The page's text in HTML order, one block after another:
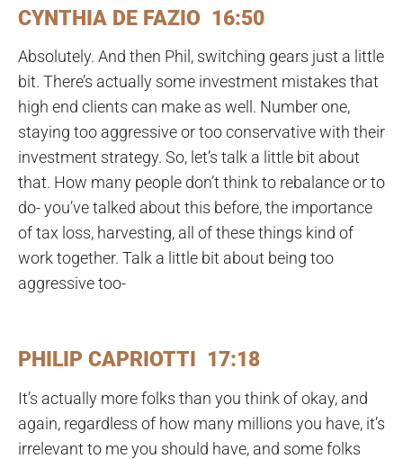
CYNTHIA DE FAZIO 16:50
Absolutely. And then Phil, switching gears just a little
bit. There’s actually some investment mistakes that
high end clients can make as well. Number one,
staying too aggressive or too conservative with their
investment strategy. So, let’s talk a little bit about
that. How many people don’t think to rebalance or to
do- you’ve talked about this before, the importance
of tax loss, harvesting, all of these things kind of
work together. Talk a little bit about being too
aggressive too-
PHILIP CAPRIOTTI 17:18
It’s actually more folks than you think of okay, and
again, regardless of how many millions you have, it’s
irrelevant to me you should have, and some folks